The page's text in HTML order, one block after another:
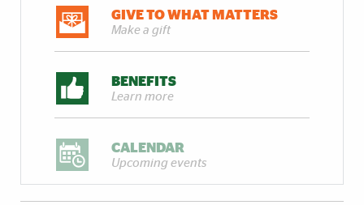
GIVE TO WHAT MATTERS
Make a gift
BENEFITS
Learn more
CALENDAR
Upcoming events